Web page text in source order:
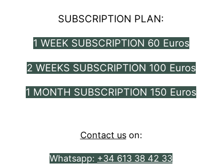
SUBSCRIPTION PLAN:
1 WEEK SUBSCRIPTION 60 Euros
2 WEEKS SUBSCRIPTION 100 Euros
1 MONTH SUBSCRIPTION 150 Euros
Contact uson:
Whatsapp: +34 613 38 42 33